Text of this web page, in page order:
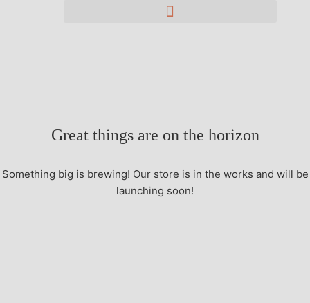
Great things are on the horizon
Something big is brewing! Our store is in the works and will be
launching soon!